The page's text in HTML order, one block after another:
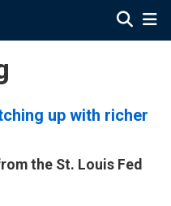
up with richer
the St. Louis Fed